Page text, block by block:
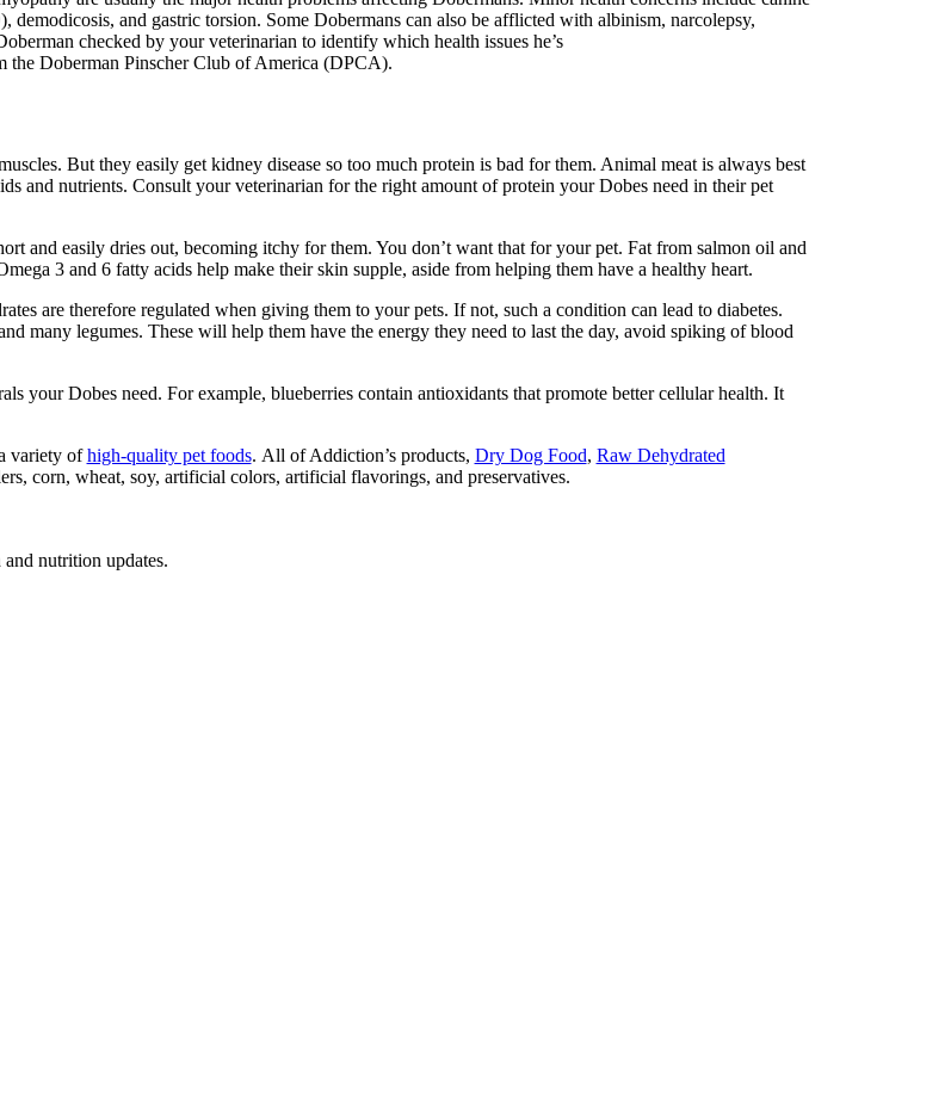
), demodicosis, and gastric torsion. Some Dobermans can also be afflicted with albinism, narcolepsy,
checked by your veterinarian to identify which health issues he’s
the Doberman PinscherClub of America (DPCA).
But they easily get kidney disease so too much protein is bad for them. Animal meat is always best
and nutrients. Consult your veterinarian for the right amount of protein your Dobes need in theirpet
and easily dries out, becoming itchy for them. You don’t want that for your pet. Fat from salmon oil and
3 and 6 fatty acids help make their skin supple, aside from helping them have a healthy heart.
are therefore regulated when giving them to your pets. If not, such a condition can lead to diabetes.
many legumes. These will help them have the energy they need to last the day, avoid spiking of blood
yourDobesneed. For example, blueberries contain antioxidants that promote better cellular health. It
variety ofhigh-quality pet foods. All of Addiction’s products, Dry Dog Food, Raw Dehydrated
corn, wheat, soy, artificial colors, artificial flavorings, and preservatives.
nutrition updates.